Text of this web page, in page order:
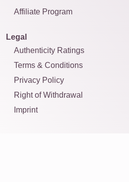
Affiliate Program
Legal
Authenticity Ratings
Terms & Conditions
Privacy Policy
Right of Withdrawal
Imprint